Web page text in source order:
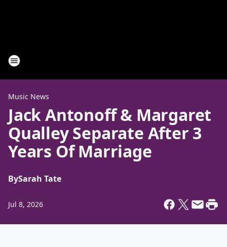
Music News
Jack Antonoff & Margaret
Qualley Separate After 3
Years Of Marriage
BySarah Tate
Jul 8, 2026